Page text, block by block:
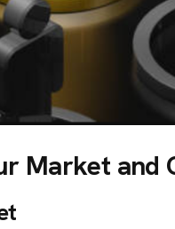
Market and